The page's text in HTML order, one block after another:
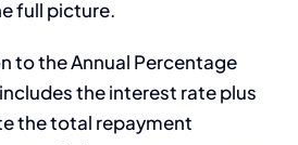
full picture.
to the Annual Percentage
the interest rate plus
the total repayment